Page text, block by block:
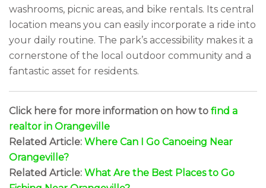
washrooms, picnic areas, and bike rentals. Its central
location means you can easily incorporate a ride into
your daily routine. The park’s accessibility makes it a
cornerstone of the local outdoor community and a
fantastic asset for residents.
Click here for more information on how to find a
realtor in Orangeville
Related Article: Where Can I Go Canoeing Near
Orangeville?
Related Article: What Are the Best Places to Go